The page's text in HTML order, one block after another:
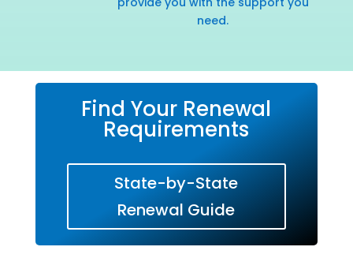
need.
Find Your Renewal
Requirements
State-by-State
Renewal Guide